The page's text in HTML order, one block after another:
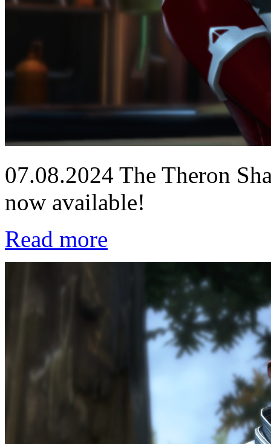
07.08.2024 The Theron
now available!
Read more